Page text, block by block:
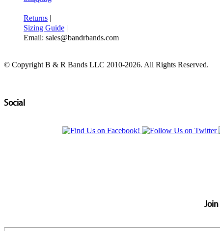
Returns |
Sizing Guide |
Email: sales@bandrbands.com
© Copyright B & R Bands LLC 2010-2026. All Rights Reserved.
Social